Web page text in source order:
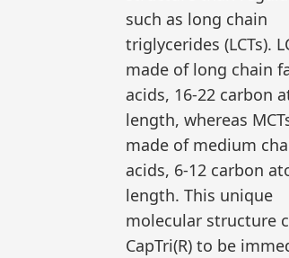
such as long chain
triglycerides (LCTs).
made of long chain
acids, 16-22 carbon
length, whereas
made of medium
acids, 6-12 carbon
length. This unique
molecular structure
CapTri(R) to be